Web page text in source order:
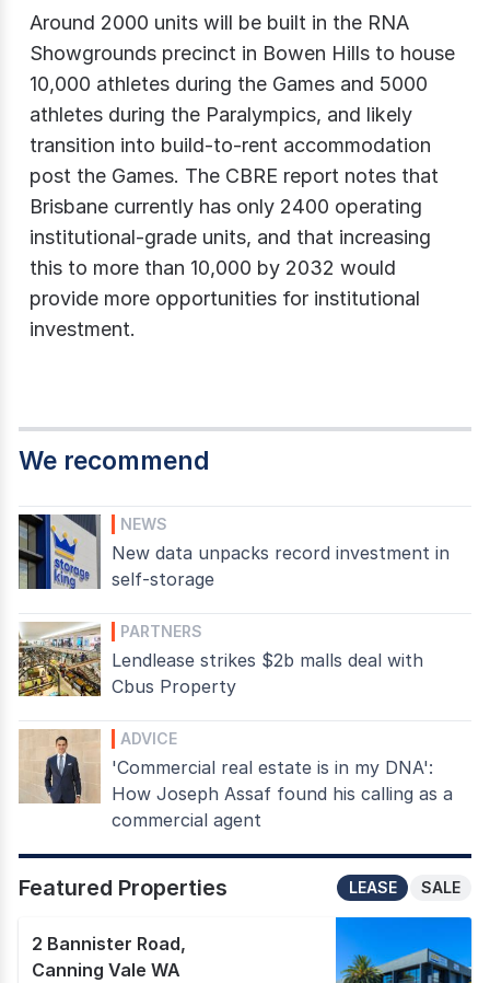
Around 2000 units will be built in the RNA
Showgrounds precinct in Bowen Hills to house
10,000 athletes during the Games and 5000
athletes during the Paralympics, and likely
transition into build-to-rent accommodation
post the Games. The CBRE report notes that
Brisbane currently has only 2400 operating
institutional-grade units, and that increasing
this to more than 10,000 by 2032 would
provide more opportunities for institutional
investment.
We recommend
NEWS
New data unpacks record investment in
self-storage
PARTNERS
Lendlease strikes $2b malls deal with
Cbus Property
ADVICE
'Commercial real estate is in my DNA':
How Joseph Assaf found his calling as a
commercial agent
Featured Properties SALE
LEASE
2 Bannister Road,
Canning Vale WA